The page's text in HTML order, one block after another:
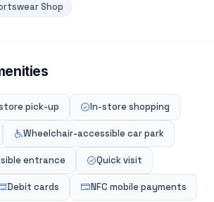
Shop
pick-up In-store shopping
Wheelchair-accessible car park
entrance Quick visit
Debit cards NFC mobile payments